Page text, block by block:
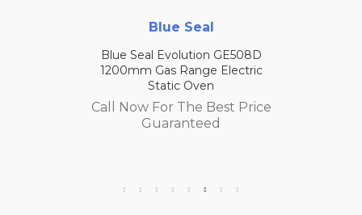
Blue Seal
Blue Seal Evolution GE508D
1200mm Gas Range Electric
Static Oven
Call Now For The Best Price
Guaranteed